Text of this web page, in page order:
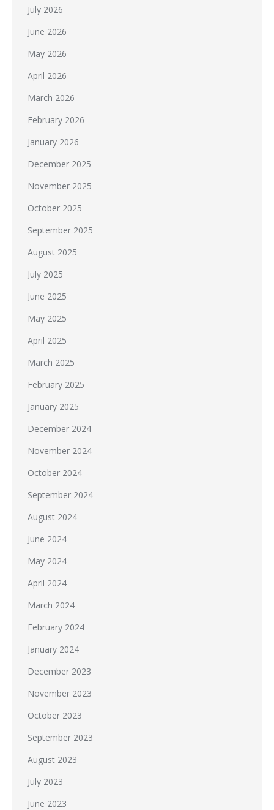
July 2026
June 2026
May 2026
April 2026
March 2026
February 2026
January 2026
December 2025
November 2025
October 2025
September 2025
August 2025
July 2025
June 2025
May 2025
April 2025
March 2025
February 2025
January 2025
December 2024
November 2024
October 2024
September 2024
August 2024
June 2024
May 2024
April 2024
March 2024
February 2024
January 2024
December 2023
November 2023
October 2023
September 2023
August 2023
July 2023
June 2023